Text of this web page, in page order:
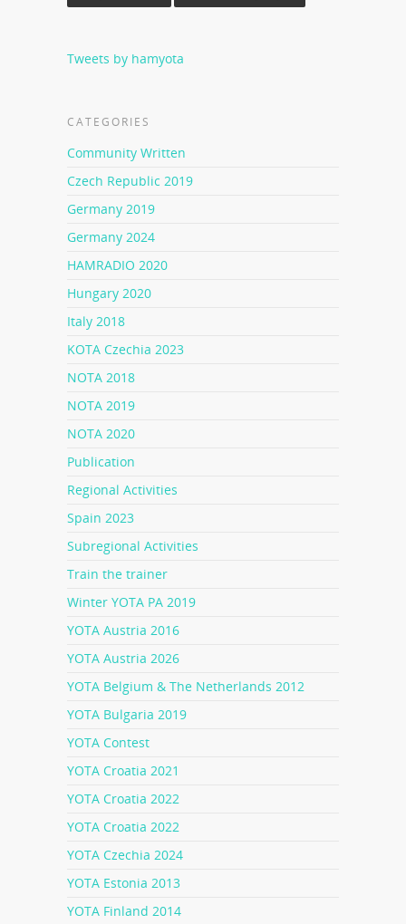
Tweets by hamyota
CATEGORIES
Community Written
Czech Republic 2019
Germany 2019
Germany 2024
HAMRADIO 2020
Hungary 2020
Italy 2018
KOTA Czechia 2023
NOTA 2018
NOTA 2019
NOTA 2020
Publication
Regional Activities
Spain 2023
Subregional Activities
Train the trainer
Winter YOTA PA 2019
YOTA Austria 2016
YOTA Austria 2026
YOTA Belgium & The Netherlands 2012
YOTA Bulgaria 2019
YOTA Contest
YOTA Croatia 2021
YOTA Croatia 2022
YOTA Croatia 2022
YOTA Czechia 2024
YOTA Estonia 2013
YOTA Finland 2014